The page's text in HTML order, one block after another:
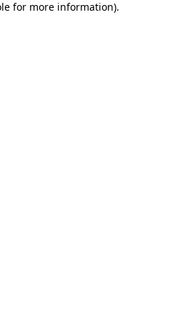
for more information).